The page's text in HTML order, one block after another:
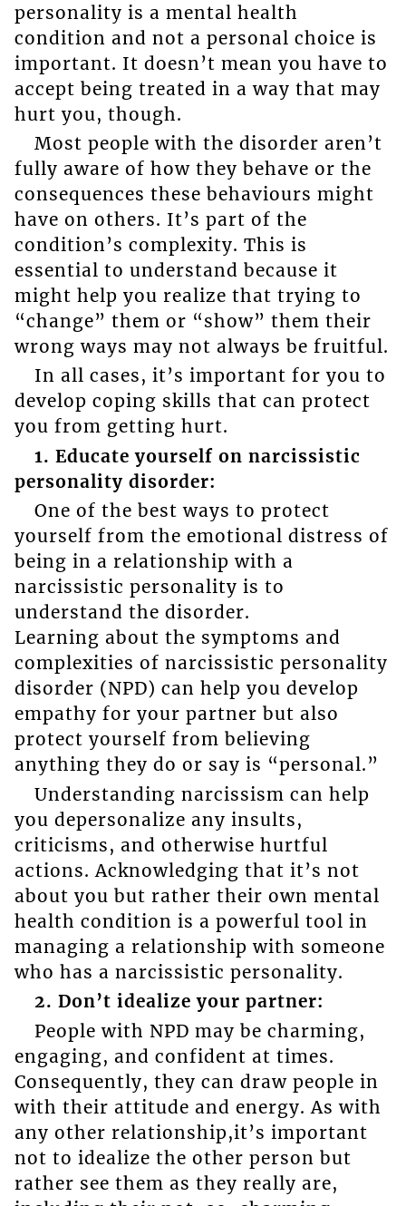
personality is a mental health
condition and not a personal choice is
important. It doesn’t mean you have to
accept being treated in a way that may
hurt you, though.
Most people with the disorder aren’t
fully aware of how they behave or the
consequences these behaviours might
have on others. It’s part of the
condition’s complexity. This is
essential to understand because it
might help you realize that trying to
“change” them or “show” them their
wrong ways may not always be fruitful.
In all cases, it’s important for you to
develop coping skills that can protect
you from getting hurt.
1. Educate yourself on narcissistic
personality disorder:
One of the best ways to protect
yourself from the emotional distress of
being in a relationship with a
narcissistic personality is to
understand the disorder.
Learning about the symptoms and
complexities of narcissistic personality
disorder (NPD) can help you develop
empathy for your partner but also
protect yourself from believing
anything they do or say is “personal.”
Understanding narcissism can help
you depersonalize any insults,
criticisms, and otherwise hurtful
actions. Acknowledging that it’s not
about you but rather their own mental
health condition is a powerful tool in
managing a relationship with someone
who has a narcissistic personality.
2. Don’t idealize your partner:
People with NPD may be charming,
engaging, and confident at times.
Consequently, they can draw people in
with their attitude and energy. As with
any other relationship,it’s important
not to idealize the other person but
rather see them as they really are,